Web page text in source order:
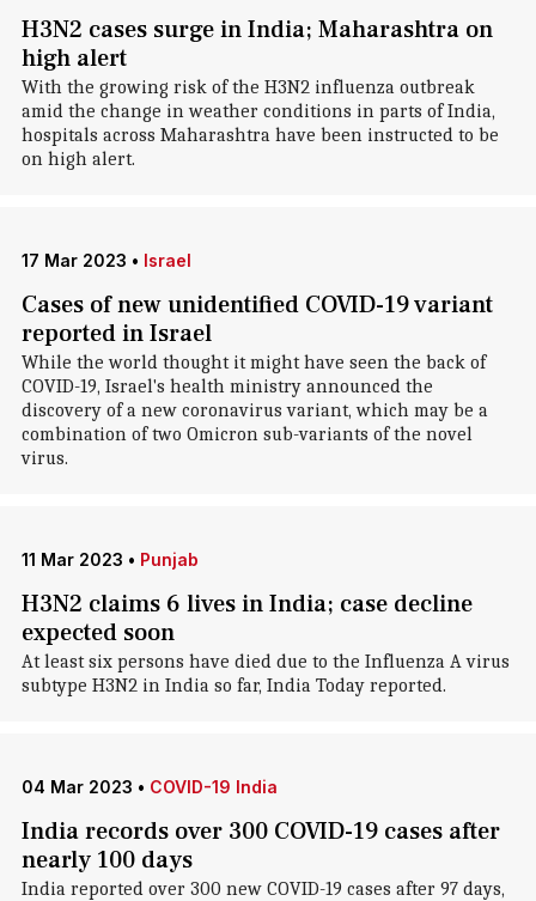
H3N2 cases surge in India; Maharashtra on
high alert
With the growing risk of the H3N2 influenza outbreak
amid the change in weather conditions in parts of India,
hospitals across Maharashtra have been instructed to be
on high alert.
17 Mar 2023 • Israel
Cases of new unidentified COVID-19 variant
reported in Israel
While the world thought it might have seen the back of
COVID-19, Israel's health ministry announced the
discovery of a new coronavirus variant, which may be a
combination of two Omicron sub-variants of the novel
virus.
11 Mar 2023 • Punjab
H3N2 claims 6 lives in India; case decline
expected soon
At least six persons have died due to the Influenza A virus
subtype H3N2 in India so far, India Today reported.
04 Mar 2023 • COVID-19 India
India records over 300 COVID-19 cases after
nearly 100 days
India reported over 300 new COVID-19 cases after 97 days,